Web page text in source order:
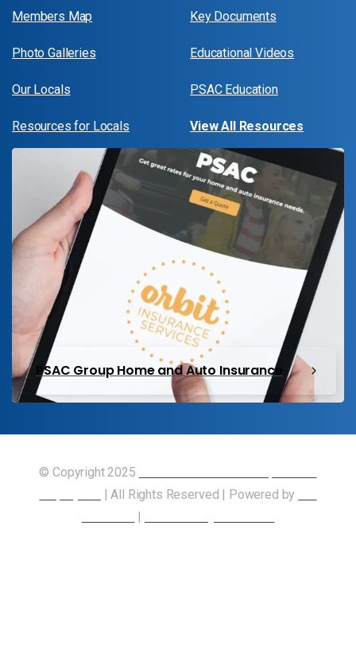
Members Map
Photo Galleries
Our Locals
Resources for Locals
Key Documents
Educational Videos
PSAC Education
View All Resources
PSAC Group Home and Auto Insurance
© Copyright 2025
| All Rights Reserved | Powered by
|